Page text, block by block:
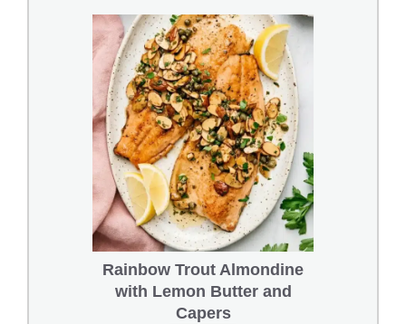
Rainbow Trout Almondine
with Lemon Butter and
Capers